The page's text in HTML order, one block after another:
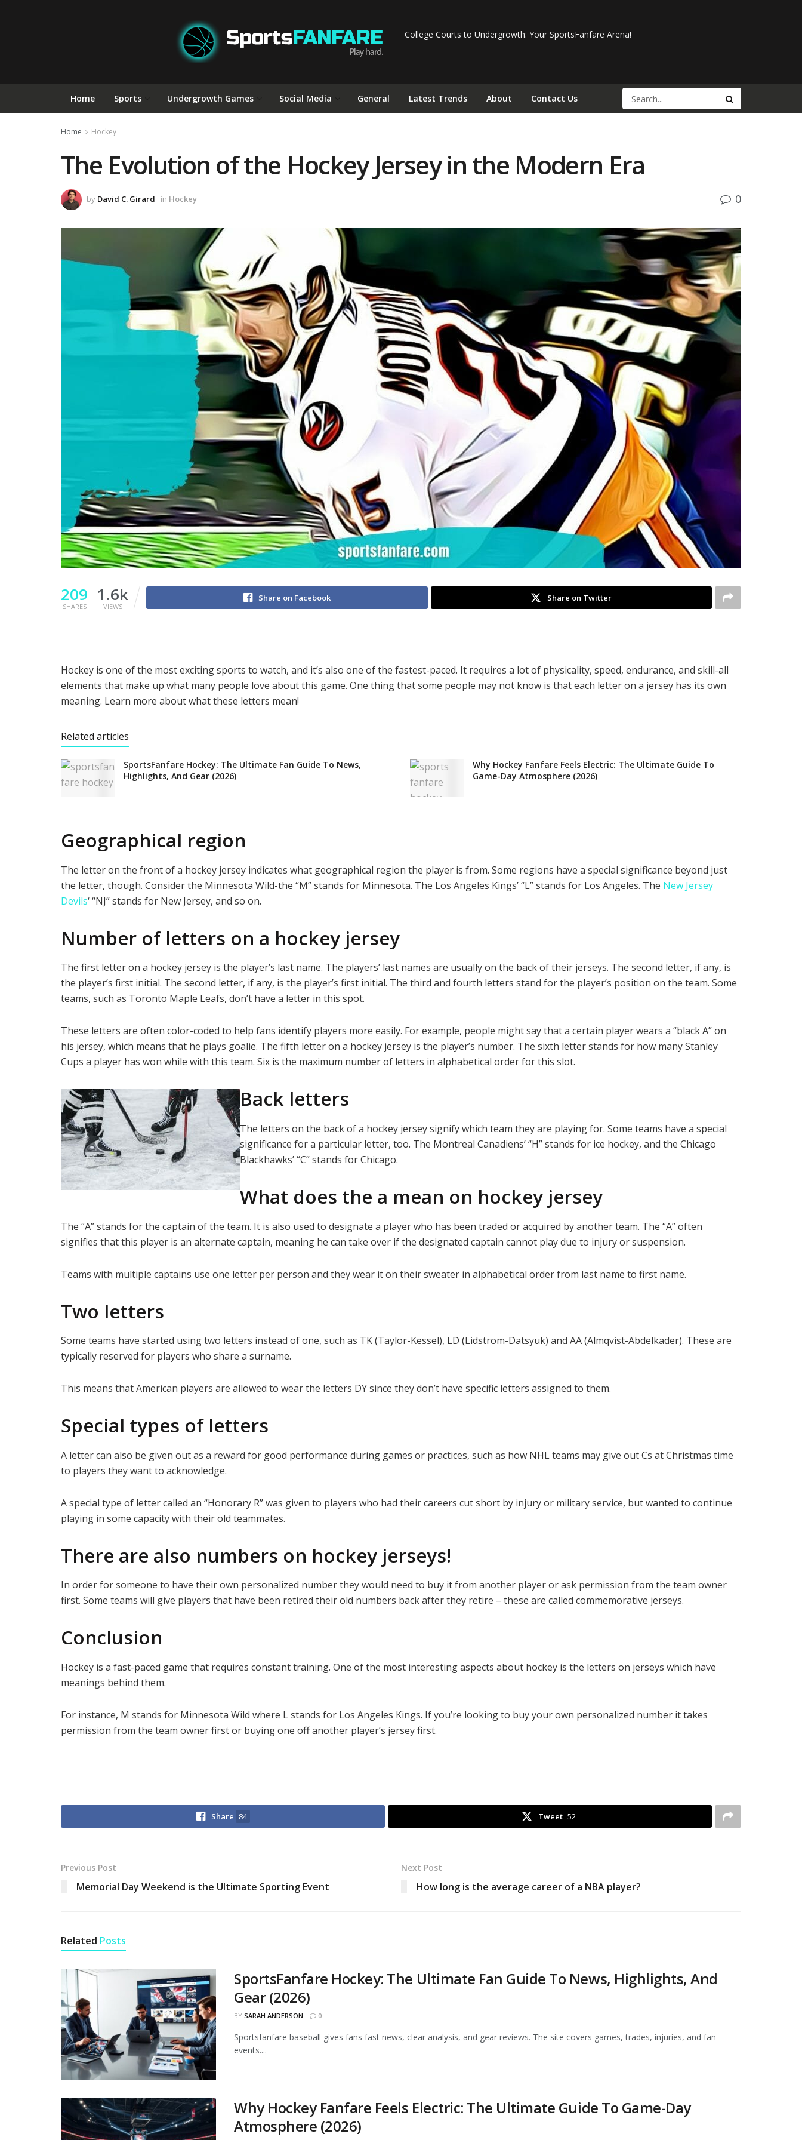
College Courts to Undergrowth: Your SportsFanfare Arena!
Home Sports Undergrowth Games Social Media General Latest Trends About Contact Us
Home Hockey
The Evolution of the Hockey Jersey in the Modern Era
by David C. Girard in Hockey 0
209
SHARES
1.6k
VIEWS
Share on Facebook Share on Twitter
Hockey is one of the most exciting sports to watch, and it’s also one of the fastest-paced. It requires a lot of physicality, speed, endurance, and skill-all
elements that make up what many people love about this game. One thing that some people may not know is that each letter on a jersey has its own
meaning. Learn more about what these letters mean!
Related articles
SportsFanfare Hockey: The Ultimate Fan Guide To News,
Highlights, And Gear (2026)
Why Hockey Fanfare Feels Electric: The Ultimate Guide To
Game-Day Atmosphere (2026)
Geographical region
The letter on the front of a hockey jersey indicates what geographical region the player is from. Some regions have a special significance beyond just
the letter, though. Consider the Minnesota Wild-the “M” stands for Minnesota. The Los Angeles Kings’ “L” stands for Los Angeles. The New Jersey
Devils‘ “NJ” stands for New Jersey, and so on.
Number of letters on a hockey jersey
The first letter on a hockey jersey is the player’s last name. The players’ last names are usually on the back of their jerseys. The second letter, if any, is
the player’s first initial. The second letter, if any, is the player’s first initial. The third and fourth letters stand for the player’s position on the team. Some
teams, such as Toronto Maple Leafs, don’t have a letter in this spot.
These letters are often color-coded to help fans identify players more easily. For example, people might say that a certain player wears a “black A” on
his jersey, which means that he plays goalie. The fifth letter on a hockey jersey is the player’s number. The sixth letter stands for how many Stanley
Cups a player has won while with this team. Six is the maximum number of letters in alphabetical order for this slot.
Back letters
The letters on the back of a hockey jersey signify which team they are playing for. Some teams have a special
significance for a particular letter, too. The Montreal Canadiens’ “H” stands for ice hockey, and the Chicago
Blackhawks’ “C” stands for Chicago.
What does the a mean on hockey jersey
The “A” stands for the captain of the team. It is also used to designate a player who has been traded or acquired by another team. The “A” often
signifies that this player is an alternate captain, meaning he can take over if the designated captain cannot play due to injury or suspension.
Teams with multiple captains use one letter per person and they wear it on their sweater in alphabetical order from last name to first name.
Two letters
Some teams have started using two letters instead of one, such as TK (Taylor-Kessel), LD (Lidstrom-Datsyuk) and AA (Almqvist-Abdelkader). These are
typically reserved for players who share a surname.
This means that American players are allowed to wear the letters DY since they don’t have specific letters assigned to them.
Special types of letters
A letter can also be given out as a reward for good performance during games or practices, such as how NHL teams may give out Cs at Christmas time
to players they want to acknowledge.
A special type of letter called an “Honorary R” was given to players who had their careers cut short by injury or military service, but wanted to continue
playing in some capacity with their old teammates.
There are also numbers on hockey jerseys!
In order for someone to have their own personalized number they would need to buy it from another player or ask permission from the team owner
first. Some teams will give players that have been retired their old numbers back after they retire – these are called commemorative jerseys.
Conclusion
Hockey is a fast-paced game that requires constant training. One of the most interesting aspects about hockey is the letters on jerseys which have
meanings behind them.
For instance, M stands for Minnesota Wild where L stands for Los Angeles Kings. If you’re looking to buy your own personalized number it takes
permission from the team owner first or buying one off another player’s jersey first.
Share 84 Tweet 52
Previous Post
Memorial Day Weekend is the Ultimate Sporting Event
Next Post
How long is the average career of a NBA player?
Related Posts
SportsFanfare Hockey: The Ultimate Fan Guide To News, Highlights, And
Gear (2026)
BY SARAH ANDERSON 0
Sportsfanfare baseball gives fans fast news, clear analysis, and gear reviews. The site covers games, trades, injuries, and fan
events....
Why Hockey Fanfare Feels Electric: The Ultimate Guide To Game-Day
Atmosphere (2026)